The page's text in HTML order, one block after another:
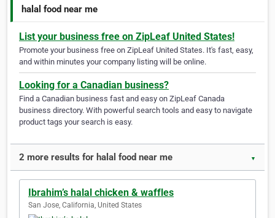
halal food near me
List your business free on ZipLeaf United States!
Promote your business free on ZipLeaf United States. It's fast, easy,
and within minutes your company listing will be online.
Looking for a Canadian business?
Find a Canadian business fast and easy on ZipLeaf Canada
business directory. With powerful search tools and easy to navigate
product tags your search is easy.
2 more results for halal food near me ▼
Ibrahim’s halal chicken & waffles
San Jose, California, United States